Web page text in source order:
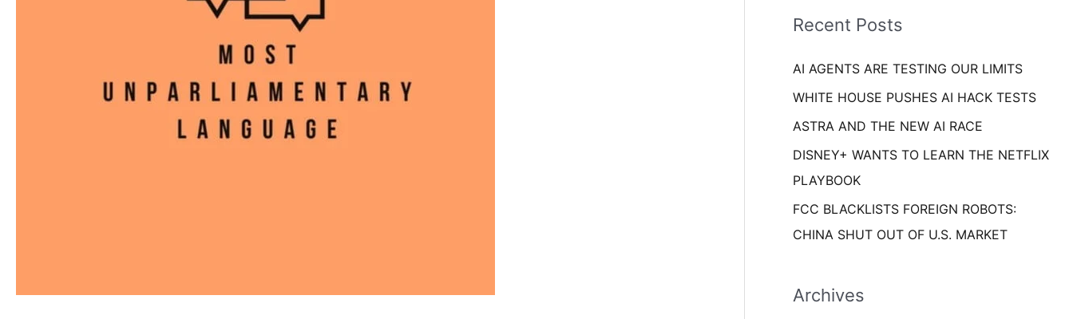
o
:
eRecent Posts
AI AGENTS ARE TESTING OUR LIMITS
WHITE HOUSE PUSHES AI HACK TESTS
ASTRA AND THE NEW AI RACE
DISNEY+ WANTS TO LEARN THE NETFLIX
PLAYBOOK
FCC BLACKLISTS FOREIGN ROBOTS:
CHINA SHUT OUT OF U.S. MARKET
Archives